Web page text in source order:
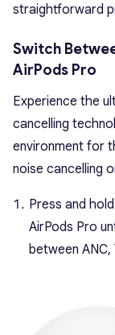
straightforward
Switch
AirPods Pro
Experience the
cancelling
environment for
noise cancelling
Press and
AirPods Pro
between